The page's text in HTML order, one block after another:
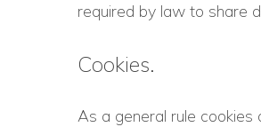
required by law to share
Cookies.
As a general rule cookies